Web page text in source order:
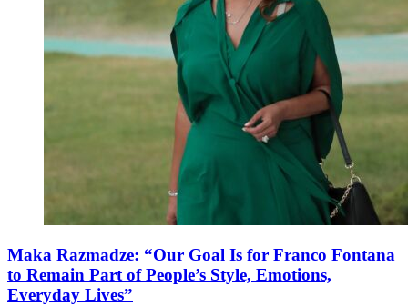
Maka Razmadze: “Our Goal Is for Franco Fontana
to Remain Part of People’s Style, Emotions,
Everyday Lives”